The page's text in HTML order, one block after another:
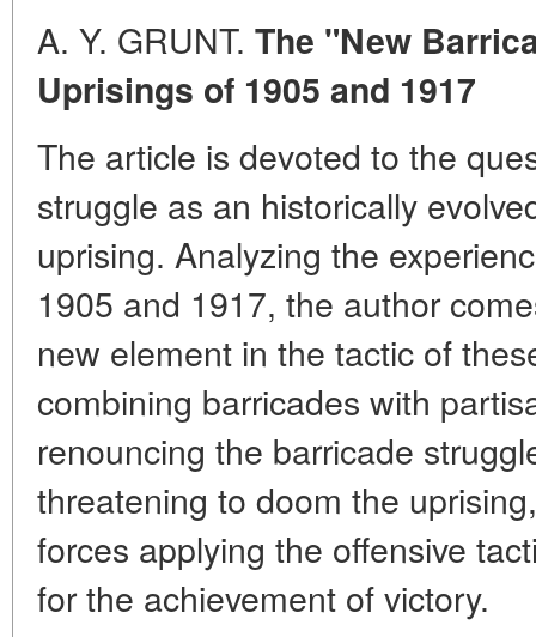
A. Y. GRUNT. The "New
Uprisings of 1905 and 1917
The article is devoted to the
struggle as an historically
uprising. Analyzing the
1905 and 1917, the author
new element in the tactic of
combining barricades with
renouncing the barricade
threatening to doom the
forces applying the offensive
for the achievement of victory.